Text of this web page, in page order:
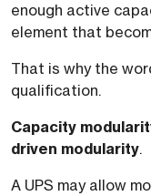
enough active
element that
That is why the
qualification.
Capacity
driven modularity.
A UPS may allow